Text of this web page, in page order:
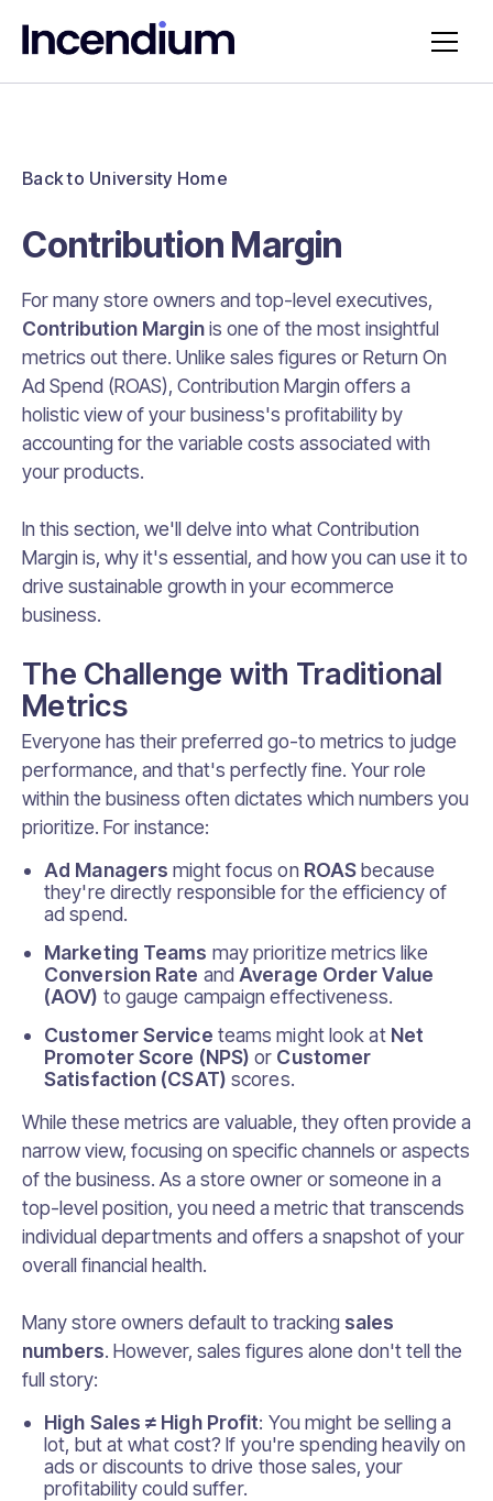
Back to University Home
Contribution Margin
For many store owners and top-level executives,
Contribution Marginis one of the most insightful
metrics out there. Unlike sales figures or Return On
Ad Spend (ROAS), Contribution Margin offers a
holistic view of your business's profitability by
accounting for the variable costs associated with
your products.
In this section, we'll delve into what Contribution
Margin is, why it's essential, and how you can use it to
drive sustainable growth in your ecommerce
business.
The Challenge with Traditional
Metrics
Everyone has their preferred go-to metrics to judge
performance, and that's perfectly fine. Your role
within the business often dictates which numbers you
prioritize. For instance:
Ad Managers might focus on ROASbecause
they're directly responsible for the efficiency of
ad spend.
Marketing Teams may prioritize metrics like
Conversion Rate and Average Order Value
(AOV) to gauge campaign effectiveness.
Customer Service teams might look at Net
Promoter Score (NPS) or Customer
Satisfaction (CSAT) scores.
While these metrics are valuable, they often provide a
narrow view, focusing on specific channels or aspects
of the business. As a store owner or someone in a
top-level position, you need a metric that transcends
individual departments and offers a snapshot of your
overall financial health.
Many store owners default to tracking sales
numbers. However, sales figures alone don't tell the
full story:
High Sales ≠ High Profit: You might be selling a
lot, but at what cost? If you're spending heavily on
ads or discounts to drive those sales, your
profitability could suffer.